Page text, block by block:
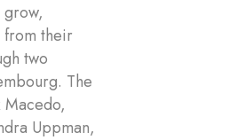
from their
two
The
Macedo,
Uppman,